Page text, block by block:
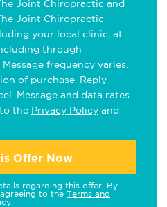
Joint Chiropractic and
Joint Chiropractic
your local clinic, at
through
frequency varies.
of purchase. Reply
Message and data rates
the Privacy Policy and
Offer Now
regarding this offer. By
to the Terms and